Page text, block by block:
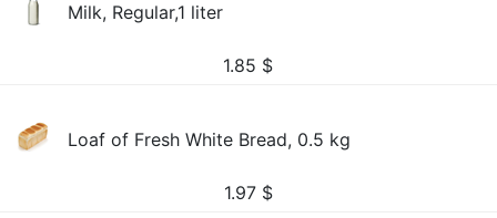
Milk, Regular,1 liter
1.85 $
Loaf of Fresh White Bread, 0.5 kg
1.97 $